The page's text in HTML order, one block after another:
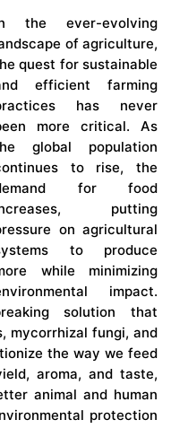
the ever-evolving
of agriculture,
quest for sustainable
efficient farming
has never
more critical. As
global population
to rise, the
for food
putting
on agricultural
to produce
while minimizing
impact.
solution that
mycorrhizal fungi, and
the way we feed
aroma, and taste,
animal and human
protection